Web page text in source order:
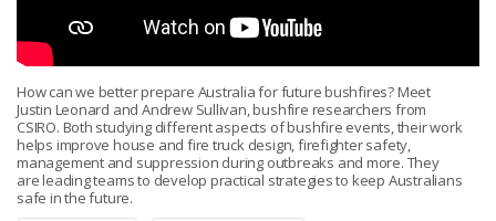
How can we better prepare Australia for future bushfires? Meet
Justin Leonard and Andrew Sullivan, bushfire researchers from
CSIRO. Both studying different aspects of bushfire events, their work
helps improve house and fire truck design, firefighter safety,
management and suppression during outbreaks and more. They
are leading teams to develop practical strategies to keep Australians
safe in the future.